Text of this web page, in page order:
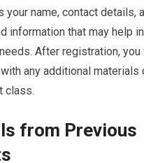
your name, contact details,
information that may help
After registration,
any additional materials
class.
from Previous